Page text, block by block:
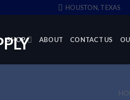
HOUSTON, TEXAS
SHOP ABOUT CONTACT US